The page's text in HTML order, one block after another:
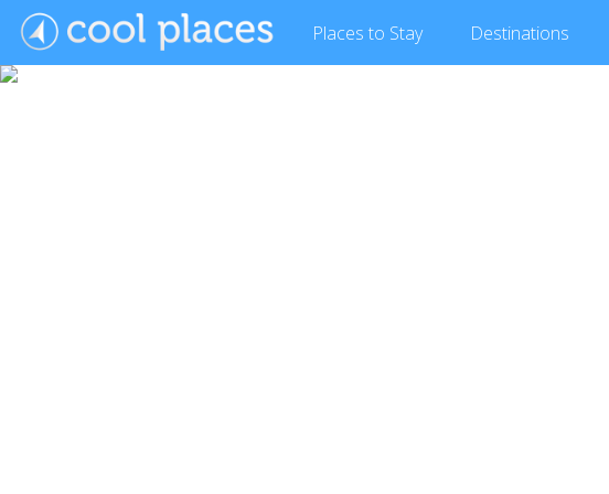
Places to Stay Destinations